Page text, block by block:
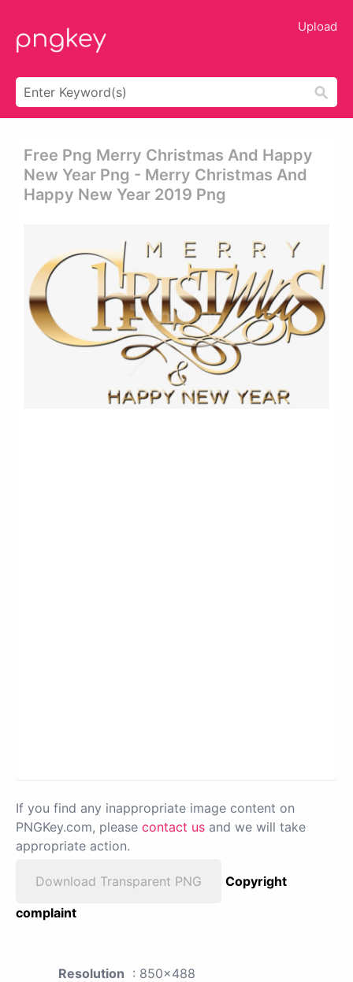
Upload
Free Png Merry Christmas And Happy
New Year Png - Merry Christmas And
Happy New Year 2019 Png
If you find any inappropriate image content on
PNGKey.com, please contact us and we will take
appropriate action.
Download Transparent PNG
Copyright
complaint
Resolution : 850x488